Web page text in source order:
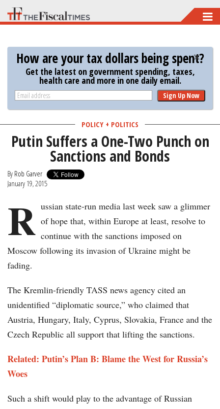
Skip
to
main
content
How are your tax dollars being spent?
Get the latest on government spending, taxes,
health care and more in one daily email.
Sign Up Now
POLICY + POLITICS
Putin Suffers a One-Two Punch on
Sanctions and Bonds
By Rob Garver
January 19, 2015
R ussian state-run media last week saw a glimmer
of hope that, within Europe at least, resolve to
continue with the sanctions imposed on
Moscow following its invasion of Ukraine might be
fading.
The Kremlin-friendly TASS news agency cited an
unidentified “diplomatic source,” who claimed that
Austria, Hungary, Italy, Cyprus, Slovakia, France and the
Czech Republic all support that lifting the sanctions.
Related: Putin’s Plan B: Blame the West for Russia’s
Woes
Such a shift would play to the advantage of Russian